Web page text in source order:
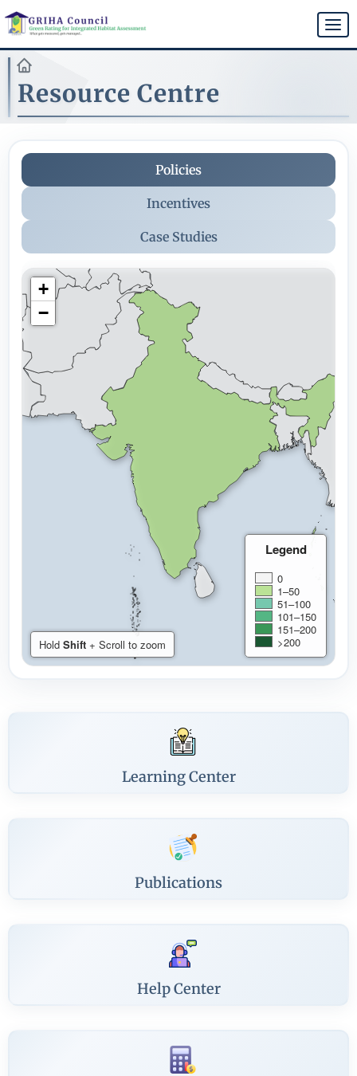
Skip
main
content
Resource Centre
Policies
Incentives
Case Studies
+
−
Hold Shift + Scroll to zoom
Legend
0
1–50
51–100
101–150
151–200
>200
Learning Center
Publications
Help Center